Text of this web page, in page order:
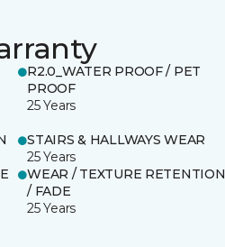
R2.0_WATER PROOF / PET
PROOF
25 Years
STAIRS & HALLWAYS WEAR
25 Years
WEAR / TEXTURE RETENTION
/ FADE
25 Years